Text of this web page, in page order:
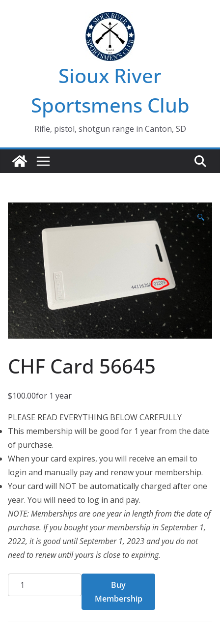
Sioux River
Sportsmens Club
Rifle, pistol, shotgun range in Canton, SD
🔍
CHF Card 56645
$100.00for 1 year
PLEASE READ EVERYTHING BELOW CAREFULLY
This membership will be good for 1 year from the date
of purchase.
When your card expires, you will receive an email to
login and manually pay and renew your membership.
Your card will NOT be automatically charged after one
year. You will need to log in and pay.
NOTE: Memberships are one year in length from the date of
purchase. If you bought your membership in September 1,
2022, it is good until September 1, 2023 and you do not
need to renew until yours is close to expiring.
CHF
Card
quantity
Buy
Membership